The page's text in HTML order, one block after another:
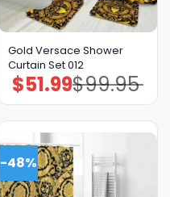
Gold Versace Shower
Curtain Set 012
$99.95
Original
price
was:
$51.99 Current
price
is:
-48%